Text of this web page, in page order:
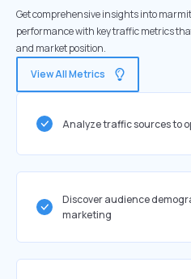
Get comprehensive insights into
performance with key traffic metrics
and market position.
View All Metrics
Analyze traffic sources to
Discover audience
marketing